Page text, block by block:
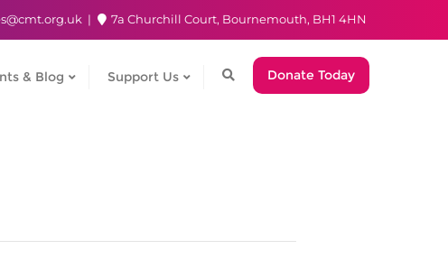
7a Churchill Court, Bournemouth, BH1 4HN
& Blog Support Us Donate Today